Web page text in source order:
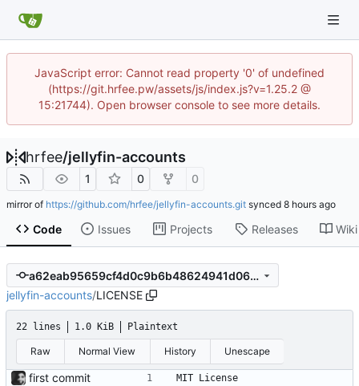
JavaScript error: Cannot read property '0' of undefined
(https://git.hrfee.pw/assets/js/index.js?v=1.25.2 @
15:21744). Open browser console to see more details.
hrfee/jellyfin-accounts
1 0 0
mirror of https://github.com/hrfee/jellyfin-accounts.git synced
Code Issues Projects Releases Wiki
a62eab95659cf4d0c9b6b48624941d064e104af5
jellyfin-accounts/LICENSE
22 lines 1.0 KiB Plaintext
Raw Normal View History Unescape
first commit MIT License